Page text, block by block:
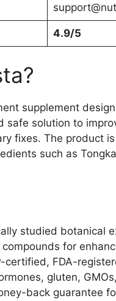
4.9/5
supplement
safe solution to
fixes. The product
such as
studied botanical
for
certified, FDA-
gluten,
back guarantee